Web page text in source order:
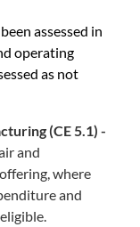
assessed in
operating
as not
(CE 5.1) -
and
where
and